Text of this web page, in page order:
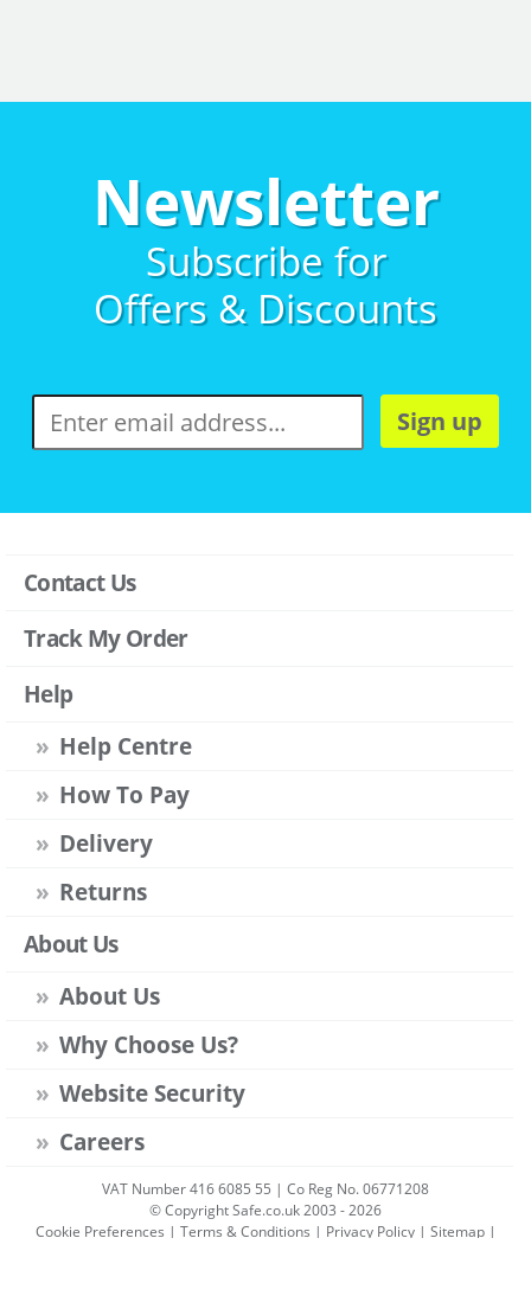
Newsletter
Subscribe for
Offers & Discounts
Sign up
Contact Us
Track My Order
Help
Help Centre
How To Pay
Delivery
Returns
About Us
About Us
Why Choose Us?
Website Security
Careers
VAT Number 416 6085 55 | Co Reg No. 06771208
© Copyright Safe.co.uk 2003 - 2026
Cookie Preferences | Terms & Conditions | Privacy Policy| Sitemap|